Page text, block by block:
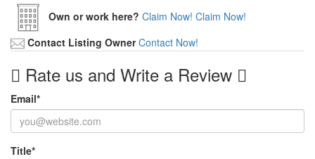
Own or work here? Claim Now! Claim Now!
Contact Listing Owner Contact Now!
Rate us and Write a Review
Email*
Title*